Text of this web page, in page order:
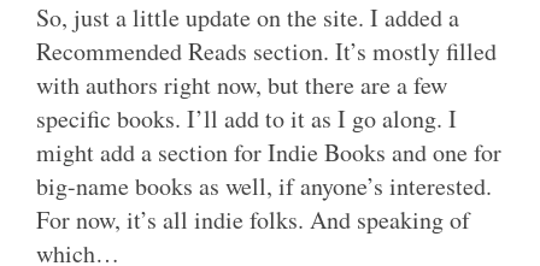
So, just a little update on the site. I added a
Recommended Reads section. It’s mostly filled
with authors right now, but there are a few
specific books. I’ll add to it as I go along. I
might add a section for Indie Books and one for
big-name books as well, if anyone’s interested.
For now, it’s all indie folks. And speaking of
which…